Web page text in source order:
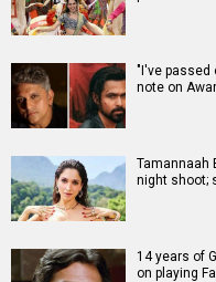
"I've passed
note on
Tamannaah
night shoot;
14 years of
on playing